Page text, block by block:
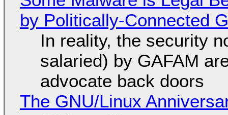
by Politically-Connected
In reality, the security
salaried) by GAFAM
advocate back doors
The GNU/Linux